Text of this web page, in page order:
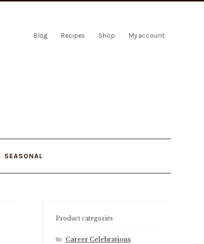
Blog Recipes Shop My account
SEASONAL
Product categories
Career Celebrations